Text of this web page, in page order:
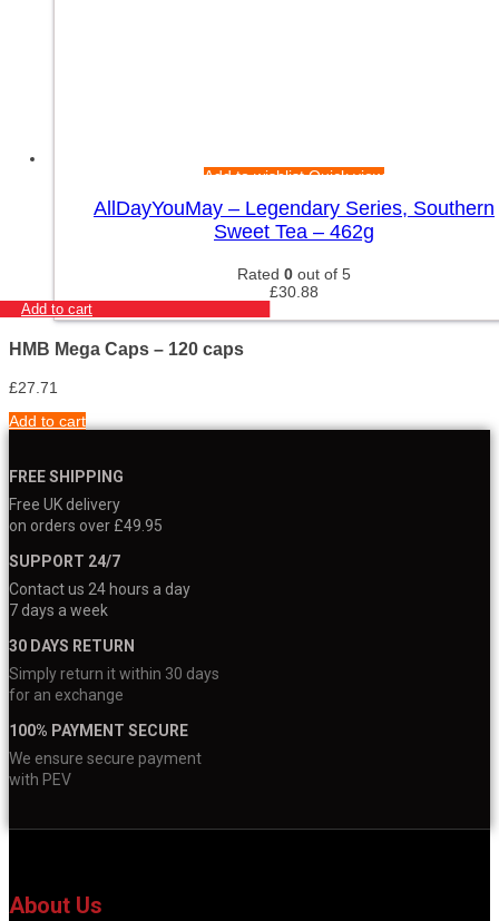
Add to wishlistQuick view
AllDayYouMay – Legendary Series, Southern
Sweet Tea – 462g
Rated 0 out of 5
£30.88
Add to cart
HMB Mega Caps – 120 caps
£27.71
Add to cart
FREE SHIPPING
Free UK delivery
on orders over £49.95
SUPPORT 24/7
Contact us 24 hours a day
7 days a week
30 DAYS RETURN
Simply return it within 30 days
for an exchange
100% PAYMENT SECURE
We ensure secure payment
with PEV
About Us